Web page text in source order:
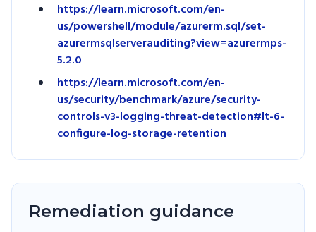
https://learn.microsoft.com/en-
us/powershell/module/azurerm.sql/set-
azurermsqlserverauditing?view=azurermps-
5.2.0
https://learn.microsoft.com/en-
us/security/benchmark/azure/security-
controls-v3-logging-threat-detection#lt-6-
configure-log-storage-retention
Remediation guidance